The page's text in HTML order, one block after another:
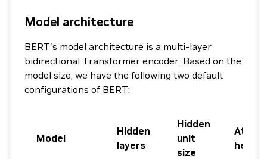
Model architecture
BERT's model architecture is a multi-layer
bidirectional Transformer encoder. Based on the
model size, we have the following two default
configurations of BERT:
Model
Hidden
layers
Hidden
unit
size
heads